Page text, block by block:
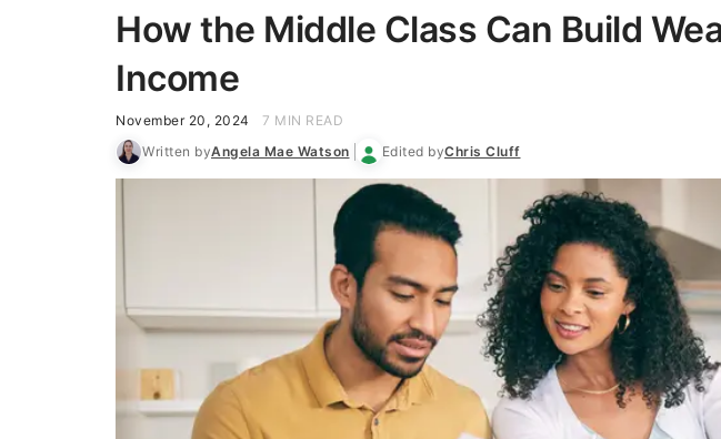
How the Middle Class Can Build
Income
November 20, 2024
7 MIN READ
Written byAngela Mae Watson Edited byChris Cluff